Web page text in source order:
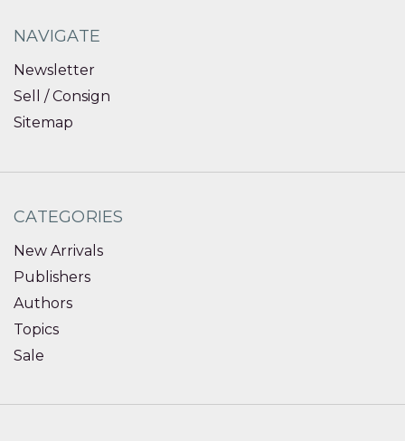
NAVIGATE
Newsletter
Sell / Consign
Sitemap
CATEGORIES
New Arrivals
Publishers
Authors
Topics
Sale